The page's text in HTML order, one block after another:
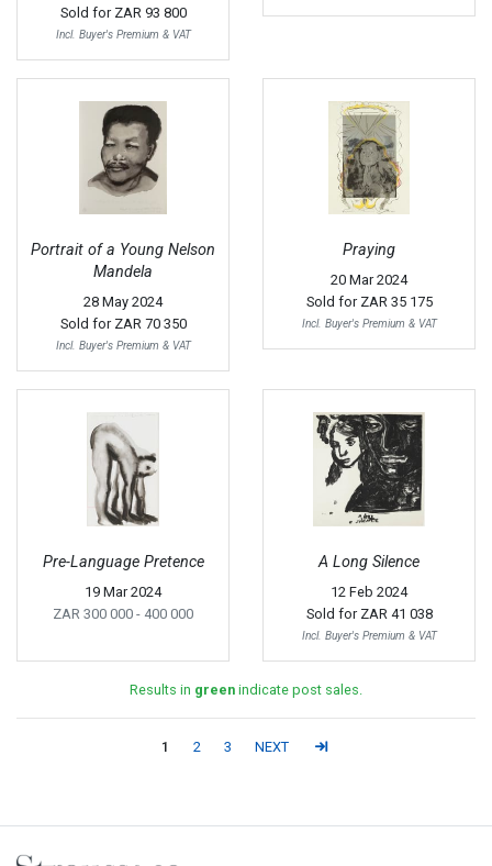
Sold for ZAR 93 800
Incl. Buyer's Premium & VAT
Portrait of a Young Nelson
Mandela
28 May 2024
Sold for ZAR 70 350
Incl. Buyer's Premium & VAT
Praying
20 Mar 2024
Sold for ZAR 35 175
Incl. Buyer's Premium & VAT
Pre-Language Pretence
19 Mar 2024
ZAR 300 000 - 400 000
A Long Silence
12 Feb 2024
Sold for ZAR 41 038
Incl. Buyer's Premium & VAT
Results in green indicate post sales.
1 2 3 NEXT